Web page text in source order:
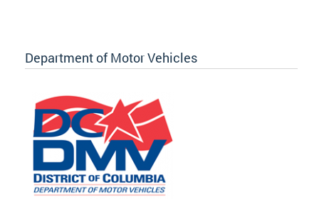
Department of Motor Vehicles